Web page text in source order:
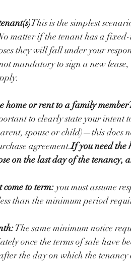
This is the simplest
matter if the tenant has a
they will fall under your
mandatory to sign a new
home or rent to a family member
to clearly state your intent
spouse or child)—this does
agreement.If you need the
on the last day of the tenancy,
come to term: you must assume
than the minimum period
The same minimum notice
once the terms of sale have
the day on which the tenancy